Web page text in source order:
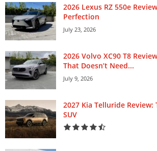
2026 Lexus RZ 550e
Perfection
July 23, 2026
2026 Volvo XC90 T8
That Doesn’t Need...
July 9, 2026
2027 Kia Telluride Review:
SUV